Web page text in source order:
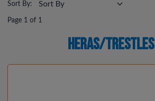
Sort By:
Page 1 of 1
Heras/Trestles